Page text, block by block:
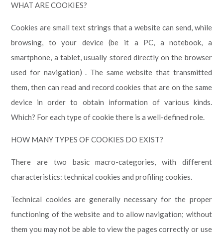
WHAT ARE COOKIES?
Cookies are small text strings that a website can send, while
browsing, to your device (be it a PC, a notebook, a
smartphone, a tablet, usually stored directly on the browser
used for navigation) . The same website that transmitted
them, then can read and record cookies that are on the same
device in order to obtain information of various kinds.
Which? For each type of cookie there is a well-defined role.
HOW MANY TYPES OF COOKIES DO EXIST?
There are two basic macro-categories, with different
characteristics: technical cookies and profiling cookies.
Technical cookies are generally necessary for the proper
functioning of the website and to allow navigation; without
them you may not be able to view the pages correctly or use